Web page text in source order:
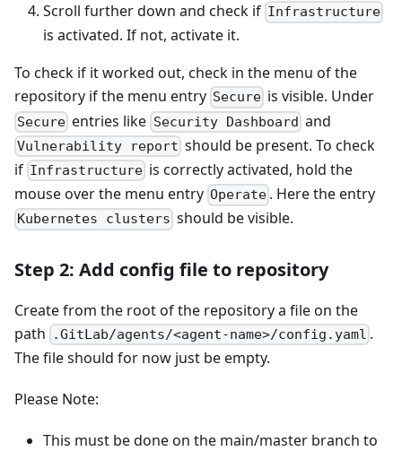
Scroll further down and check if Infrastructure
is activated. If not, activate it.
To check if it worked out, check in the menu of the
repository if the menu entry Secure is visible. Under
Secure entries like Security Dashboard and
Vulnerability report should be present. To check
if Infrastructure is correctly activated, hold the
mouse over the menu entry Operate . Here the entry
Kubernetes clusters should be visible.
Step 2: Add config file to repository
Create from the root of the repository a file on the
path
.GitLab/agents/<agent-name>/config.yaml .
The file should for now just be empty.
Please Note:
This must be done on the main/master branch to